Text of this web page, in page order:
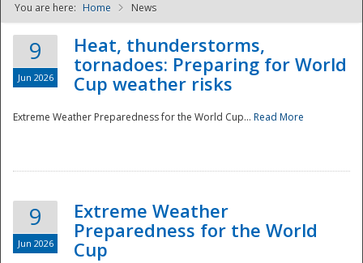
NDPTC - The
You are here: Home News
9
Jun 2026
Heat, thunderstorms,
tornadoes: Preparing for World
Cup weather risks
Extreme Weather Preparedness for the World Cup... Read More
9
Jun 2026
Extreme Weather
Preparedness for the World
Cup